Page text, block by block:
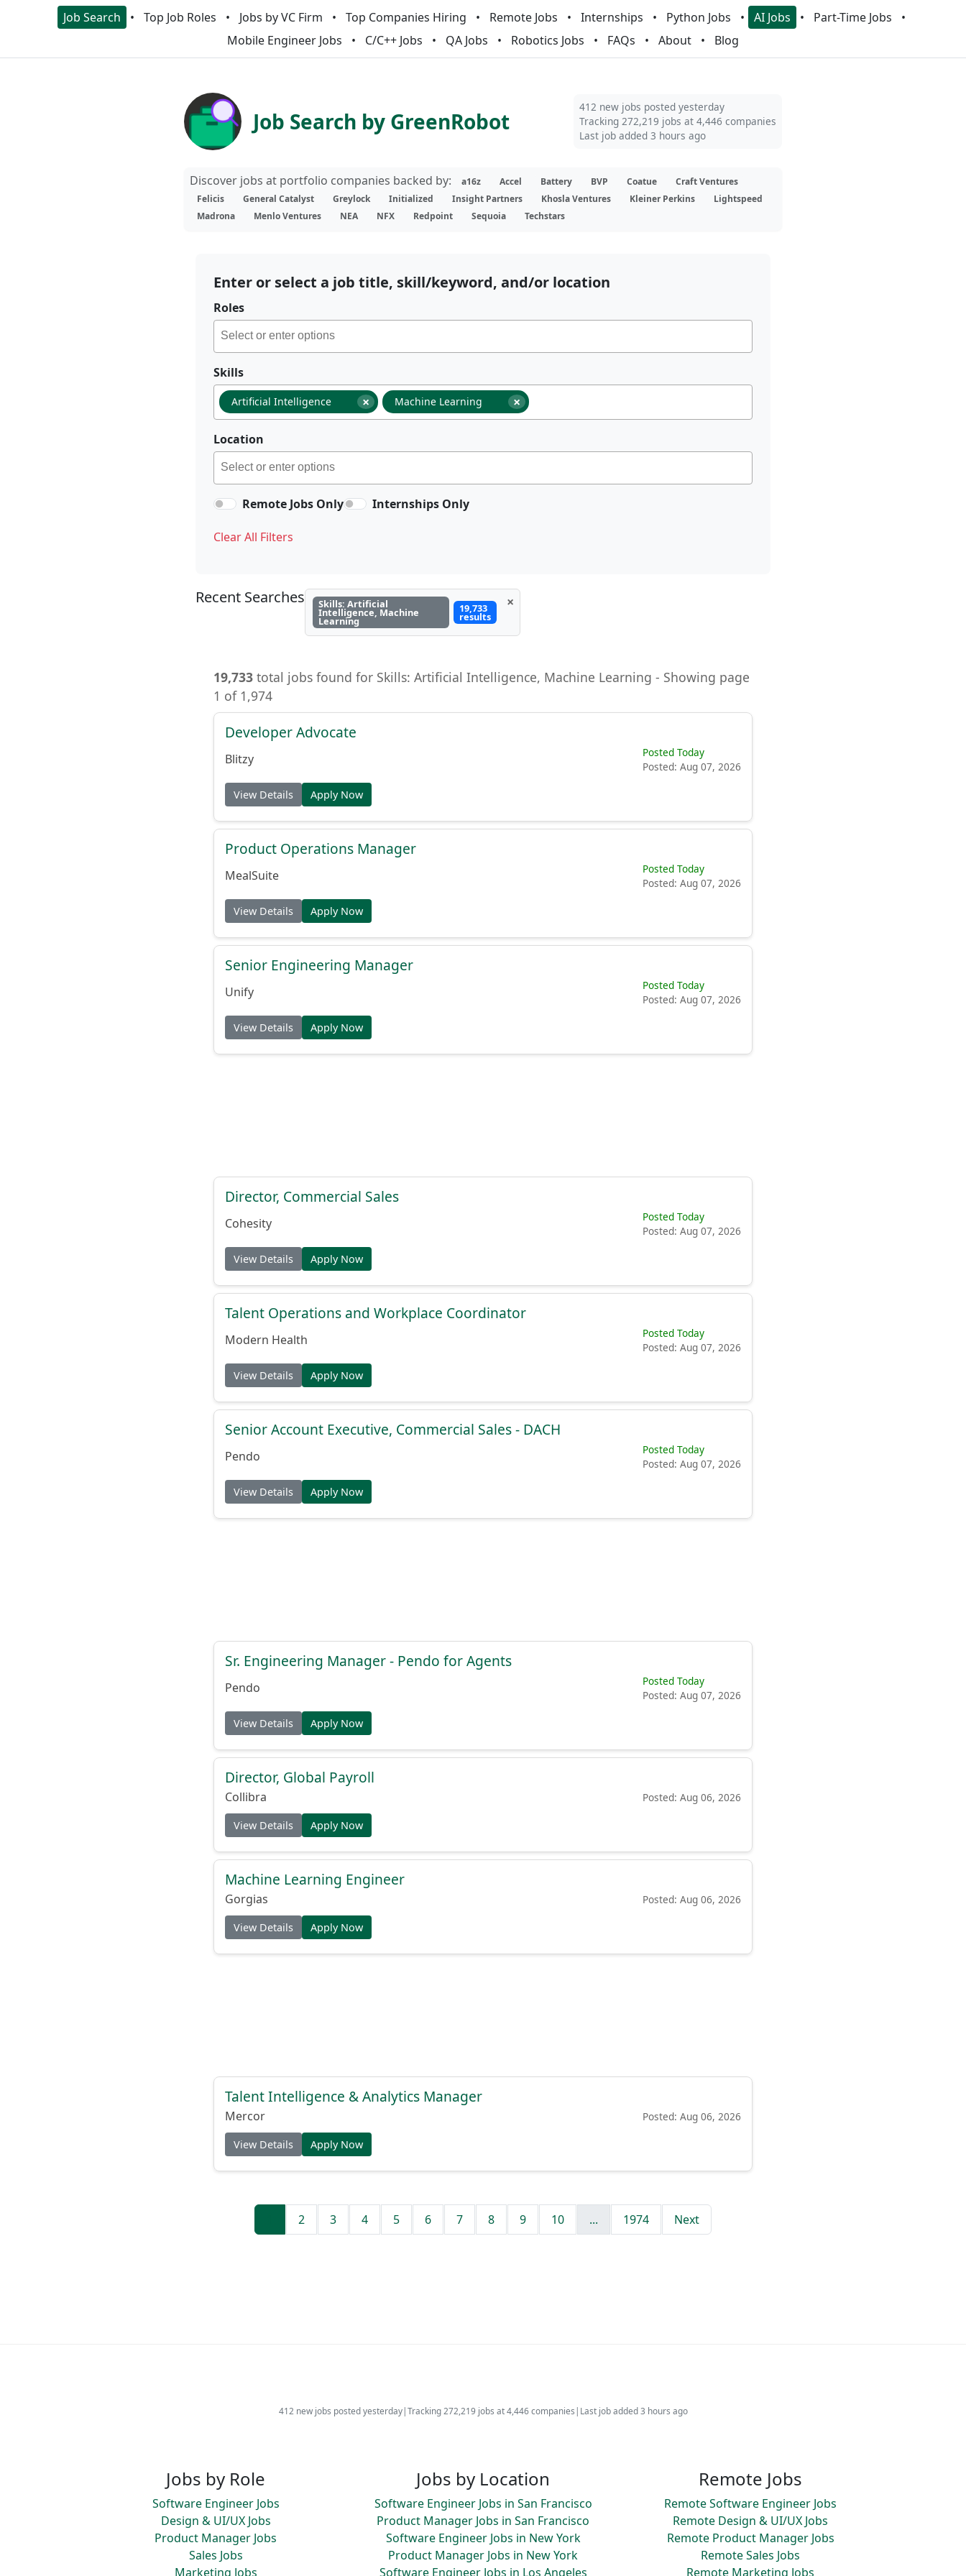
Job Search Top Job Roles Jobs by VC Firm Top Companies Hiring Remote Jobs Internships Python Jobs AI Jobs
Part-Time Jobs
Mobile Engineer Jobs
C/C++ Jobs QA Jobs Robotics Jobs FAQs About Blog
Job Search by GreenRobot
412 new jobs posted yesterday
Tracking 272,219 jobs at 4,446 companies
Last job added 3 hours ago
Discover jobs at portfolio companies backed by: a16z Accel Battery BVP Coatue
Craft Ventures
Felicis
General Catalyst Greylock Initialized Insight Partners Khosla Ventures Kleiner Perkins
Lightspeed
Madrona
Menlo Ventures NEA NFX Redpoint Sequoia Techstars
Enter or select a job title, skill/keyword, and/or location
Roles
Skills
×
Artificial Intelligence ×
Machine Learning
Location
Remote Jobs Only Internships Only
Clear All Filters
Recent Searches Skills: Artificial
Intelligence, Machine
Learning
19,733
results
×
19,733 total jobs found for Skills: Artificial Intelligence, Machine Learning - Showing page
1 of 1,974
Developer Advocate
Blitzy
Posted Today
Posted: Aug 07, 2026
View Details Apply Now
Product Operations Manager
MealSuite
Posted Today
Posted: Aug 07, 2026
View Details Apply Now
Senior Engineering Manager
Unify
Posted Today
Posted: Aug 07, 2026
View Details Apply Now
Director, Commercial Sales
Cohesity
Posted Today
Posted: Aug 07, 2026
View Details Apply Now
Talent Operations and Workplace Coordinator
Modern Health
Posted Today
Posted: Aug 07, 2026
View Details Apply Now
Senior Account Executive, Commercial Sales - DACH
Pendo
Posted Today
Posted: Aug 07, 2026
View Details Apply Now
Sr. Engineering Manager - Pendo for Agents
Pendo
Posted Today
Posted: Aug 07, 2026
View Details Apply Now
Director, Global Payroll
Collibra Posted: Aug 06, 2026
View Details Apply Now
Machine Learning Engineer
Gorgias Posted: Aug 06, 2026
View Details Apply Now
Talent Intelligence & Analytics Manager
Mercor Posted: Aug 06, 2026
View Details Apply Now
2 3 4 5 6 7 8 9 10 ... 1974 Next
412 new jobs posted yesterday|Tracking 272,219 jobs at 4,446 companies | Last job added 3 hours ago
Jobs by Role
Software Engineer Jobs
Design & UI/UX Jobs
Product Manager Jobs
Sales Jobs
Marketing Jobs
Jobs by Location
Software Engineer Jobs in San Francisco
Product Manager Jobs in San Francisco
Software Engineer Jobs in New York
Product Manager Jobs in New York
Software Engineer Jobs in Los Angeles
Remote Jobs
Remote Software Engineer Jobs
Remote Design & UI/UX Jobs
Remote Product Manager Jobs
Remote Sales Jobs
Remote Marketing Jobs